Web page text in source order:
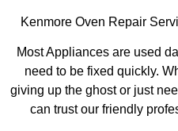
Kenmore Oven Repair
Most Appliances are used
need to be fixed quickly.
giving up the ghost or just
can trust our friendly